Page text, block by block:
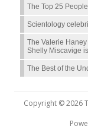
The Top 25
Scientology
The Valerie
Shelly Miscavige is
The Best of the
Copyright © 2026